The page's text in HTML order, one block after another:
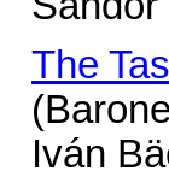
The
Iván